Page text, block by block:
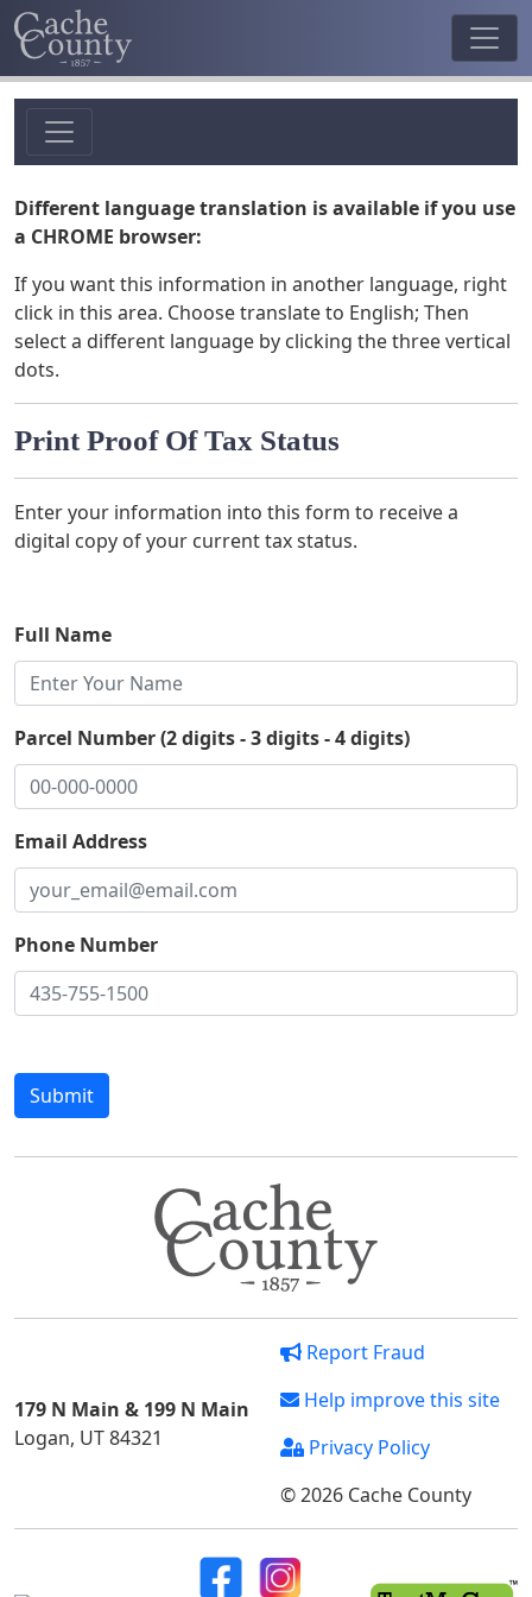
Different language translation is available if you use
a CHROME browser:
If you want this information in another language, right
click in this area. Choose translate to English; Then
select a different language by clicking the three vertical
dots.
Print Proof Of Tax Status
Enter your information into this form to receive a
digital copy of your current tax status.
Full Name
Parcel Number (2 digits - 3 digits - 4 digits)
Email Address
Phone Number
179 N Main & 199 N Main
Logan, UT 84321
Report Fraud
Help improve this site
Privacy Policy
© 2026 Cache County